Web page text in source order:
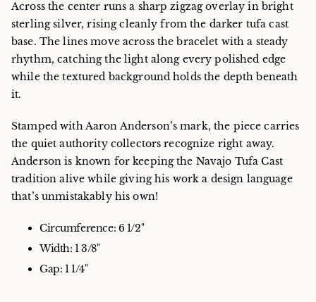
Across the center runs a sharp zigzag overlay in bright
sterling silver, rising cleanly from the darker tufa cast
base. The lines move across the bracelet with a steady
rhythm, catching the light along every polished edge
while the textured background holds the depth beneath
it.
Stamped with Aaron Anderson’s mark, the piece carries
the quiet authority collectors recognize right away.
Anderson is known for keeping the Navajo Tufa Cast
tradition alive while giving his work a design language
that’s unmistakably his own!
Circumference: 6 1/2"
Width: 1 3/8"
Gap: 1 1/4"